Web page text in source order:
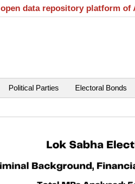
data repository platform
Political Parties Electoral Bonds